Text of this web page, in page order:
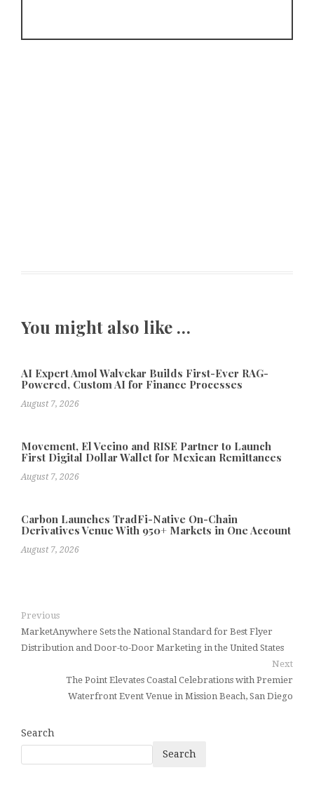
You might also like …
AI Expert Amol Walvekar Builds First-Ever RAG-
Powered, Custom AI for Finance Processes
August 7, 2026
Movement, El Vecino and RISE Partner to Launch
First Digital Dollar Wallet for Mexican Remittances
August 7, 2026
Carbon Launches TradFi-Native On-Chain
Derivatives Venue With 950+ Markets in One Account
August 7, 2026
Previous
MarketAnywhere Sets the National Standard for Best Flyer
Distribution and Door-to-Door Marketing in the United States
Next
The Point Elevates Coastal Celebrations with Premier
Waterfront Event Venue in Mission Beach, San Diego
Search
Search